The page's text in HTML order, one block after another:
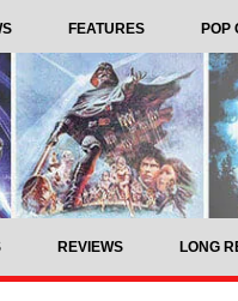
FEATURES POP
REVIEWS LONG